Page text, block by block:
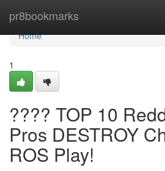
pr8bookmarks
Home
Home
1
???? TOP 10
Pros DESTROY
ROS Play!